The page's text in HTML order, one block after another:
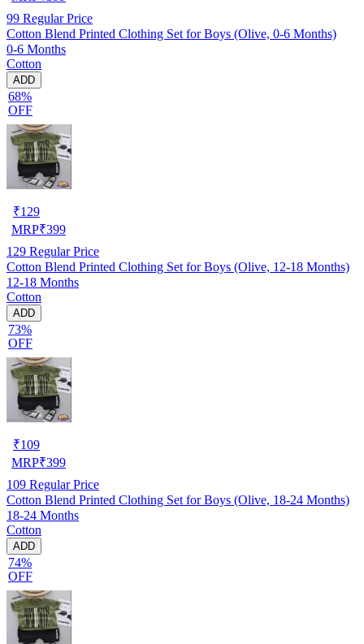
99 Regular Price
Cotton Blend Printed Clothing Set for Boys (Olive, 0-6 Months)
0-6 Months
Cotton
ADD
68%
OFF
₹129
MRP₹399
129 Regular Price
Cotton Blend Printed Clothing Set for Boys (Olive, 12-18 Months)
12-18 Months
Cotton
ADD
73%
OFF
₹109
MRP₹399
109 Regular Price
Cotton Blend Printed Clothing Set for Boys (Olive, 18-24 Months)
18-24 Months
Cotton
ADD
74%
OFF